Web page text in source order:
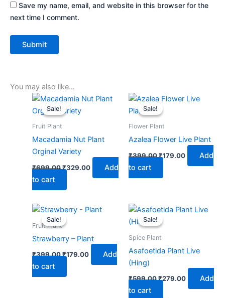
Save my name, email, and website in this browser for the
next time I comment.
You may also like…
Sale!
Sale!
Fruit Plant
Macadamia Nut Plant
Orginal Variety
₹699.00
Original
was:
₹329.00
Current
Add
to cart
Sale!
Sale!
Flower Plant
Azalea Flower Live Plant
₹399.00
Original
was:
₹179.00
Current
Add
to cart
Sale!
Sale!
Fruit Plant
Strawberry – Plant
₹399.00
Original
price
was:
₹179.00
Current
Add
to cart
Sale!
Sale!
Spice Plant
Asafoetida Plant Live
(Hing)
₹599.00
Original
was:
₹279.00
Current
Add
to cart